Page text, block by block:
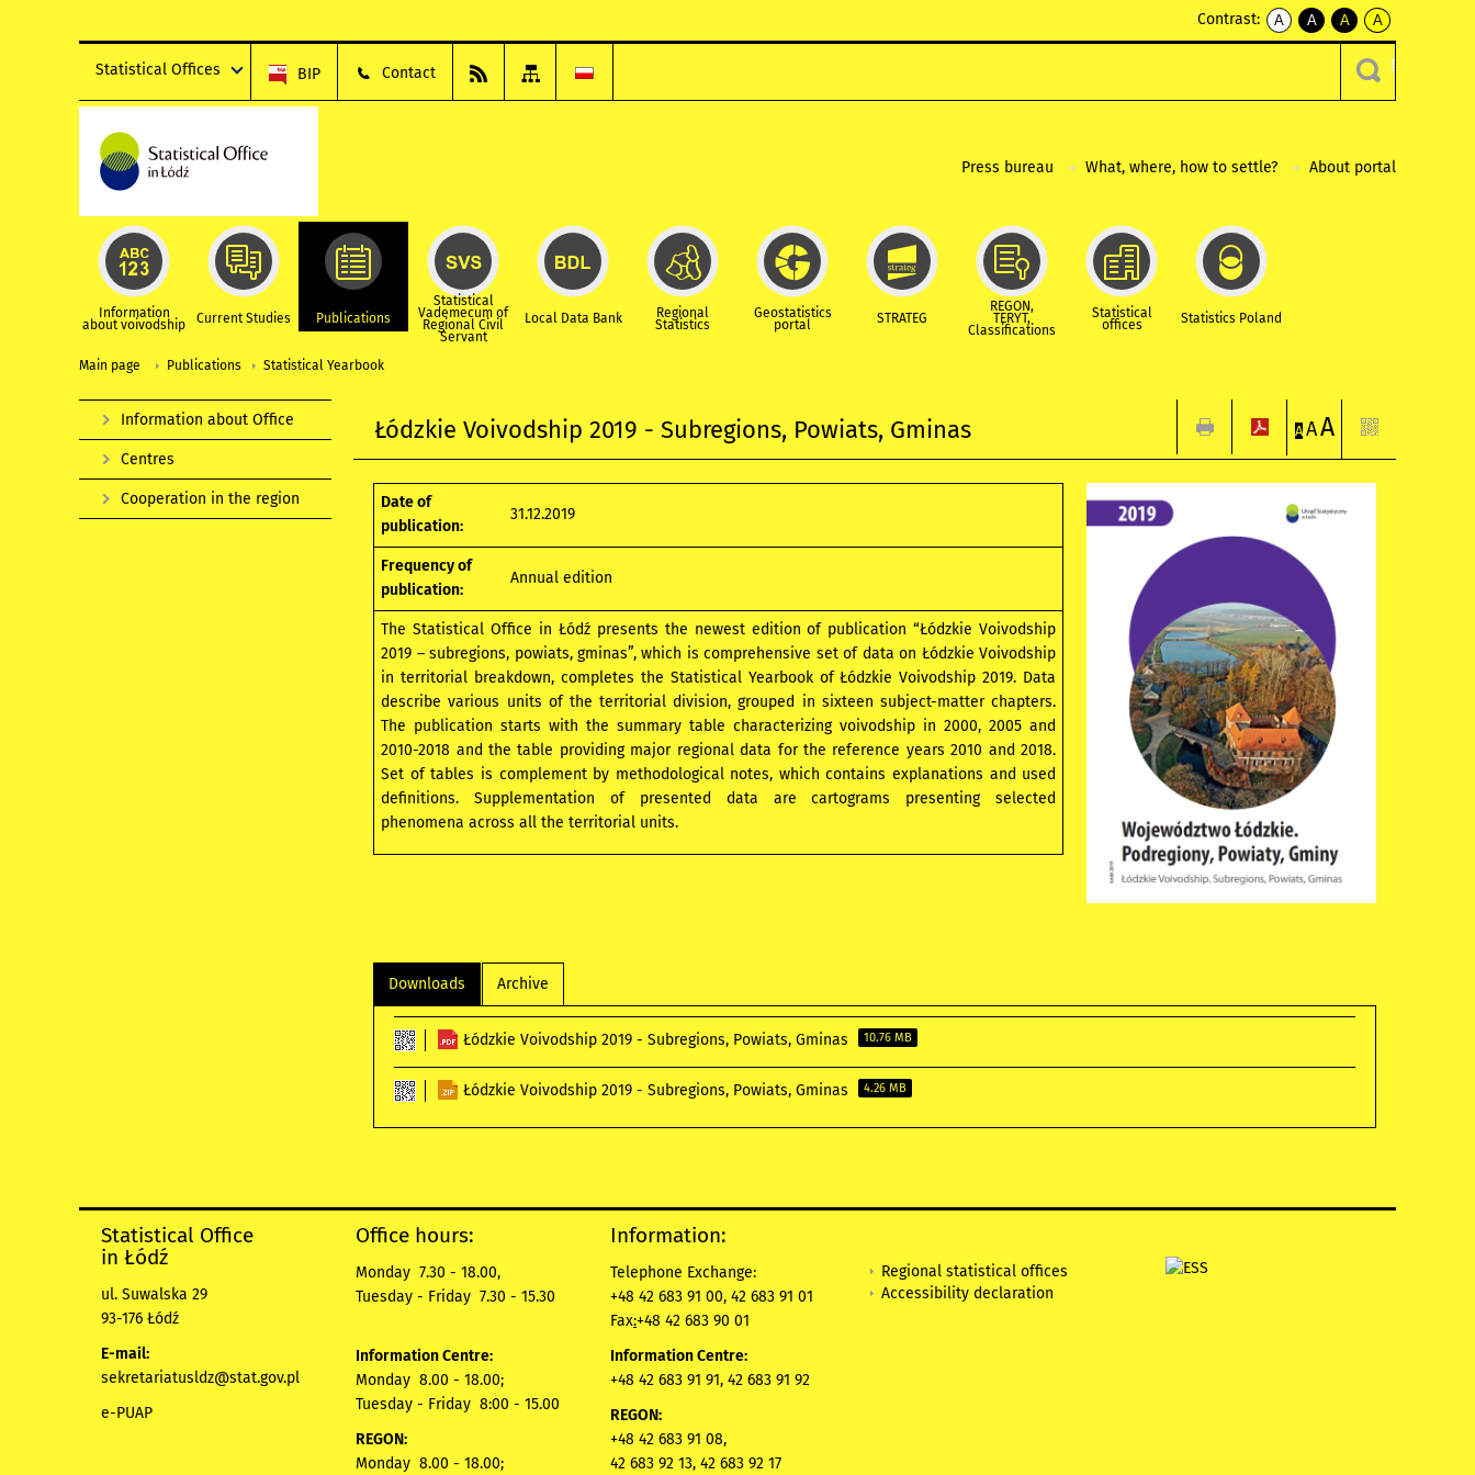
Contrast:
A
kontrast
A
kontrast
czarnym
A
kontrast
żółty
tekst
czarnym
A
kontrast
czarny
tekst
żółtym
Statistical Offices BIP Contact
Press bureau What, where, how to settle? About portal
Information
about voivodship Current Studies Publications
Statistical
Vademecum of
Regional Civil
Servant
Local Data Bank Regional
Statistics
Geostatistics
portal STRATEG
REGON,
TERYT,
Classifications
Statistical
offices Statistics Poland
Main page Publications Statistical Yearbook
Łódzkie Voivodship 2019 - Subregions, Powiats, Gminas A AA
Date of
publication:
31.12.2019
Frequency of
publication:
Annual edition
The Statistical Office in Łódź presents the newest edition of publication “Łódzkie Voivodship
2019 – subregions, powiats, gminas”, which is comprehensive set of data on Łódzkie Voivodship
in territorial breakdown, completes the Statistical Yearbook of Łódzkie Voivodship 2019. Data
describe various units of the territorial division, grouped in sixteen subject-matter chapters.
The publication starts with the summary table characterizing voivodship in 2000, 2005 and
2010-2018 and the table providing major regional data for the reference years 2010 and 2018.
Set of tables is complement by methodological notes, which contains explanations and used
definitions. Supplementation of presented data are cartograms presenting selected
phenomena across all the territorial units.
Downloads Archive
Łódzkie Voivodship 2019 - Subregions, Powiats, Gminas 10.76 MB
Łódzkie Voivodship 2019 - Subregions, Powiats, Gminas 4.26 MB
Information about Office
Centres
Cooperation in the region
Statistical Office
in Łódź
ul. Suwalska 29
93-176 Łódź
E-mail:
sekretariatusldz@stat.gov.pl
e-PUAP
Office hours:
Monday 7.30 - 18.00,
Tuesday - Friday 7.30 - 15.30
Information Centre:
Monday 8.00 - 18.00;
Tuesday - Friday 8:00 - 15.00
REGON:
Monday 8.00 - 18.00;
Information:
Telephone Exchange:
+48 42 683 91 00, 42 683 91 01
Fax:+48 42 683 90 01
Information Centre:
+48 42 683 91 91, 42 683 91 92
REGON:
+48 42 683 91 08,
42 683 92 13, 42 683 92 17
Regional statistical offices
Accessibility declaration